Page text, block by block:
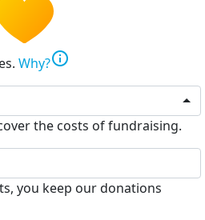
Why?info
the costs of fundraising.
you keep our donations